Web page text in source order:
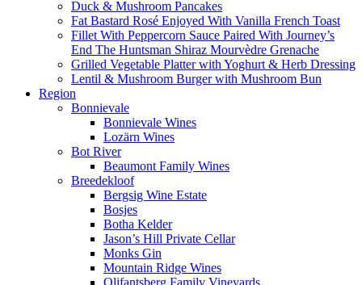
Duck & Mushroom Pancakes
Fat Bastard Rosé Enjoyed With Vanilla French Toast
Fillet With Peppercorn Sauce Paired With Journey’s
End The Huntsman Shiraz Mourvèdre Grenache
Grilled Vegetable Platter with Yoghurt & Herb Dressing
Lentil & Mushroom Burger with Mushroom Bun
Region
Bonnievale
Bonnievale Wines
Lozärn Wines
Bot River
Beaumont Family Wines
Breedekloof
Bergsig Wine Estate
Bosjes
Botha Kelder
Jason’s Hill Private Cellar
Monks Gin
Mountain Ridge Wines